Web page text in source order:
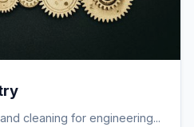
cleaning for engineering...